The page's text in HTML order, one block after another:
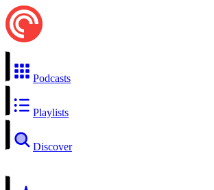
Podcasts
Playlists
Discover